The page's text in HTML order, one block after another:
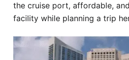
the cruise port, affordable,
facility while planning a trip